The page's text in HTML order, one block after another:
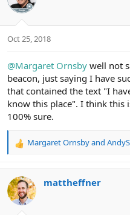
i
s
Oct 25, 2018
@Margaret Ornsby well not
beacon, just saying I have
that contained the text "I
know this place". I think this
100% sure.
R
c
t
i
Margaret Ornsbyand
mattheffner